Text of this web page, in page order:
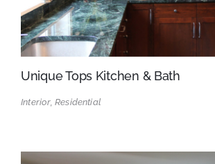
Unique Tops Kitchen & Bath
Interior, Residential